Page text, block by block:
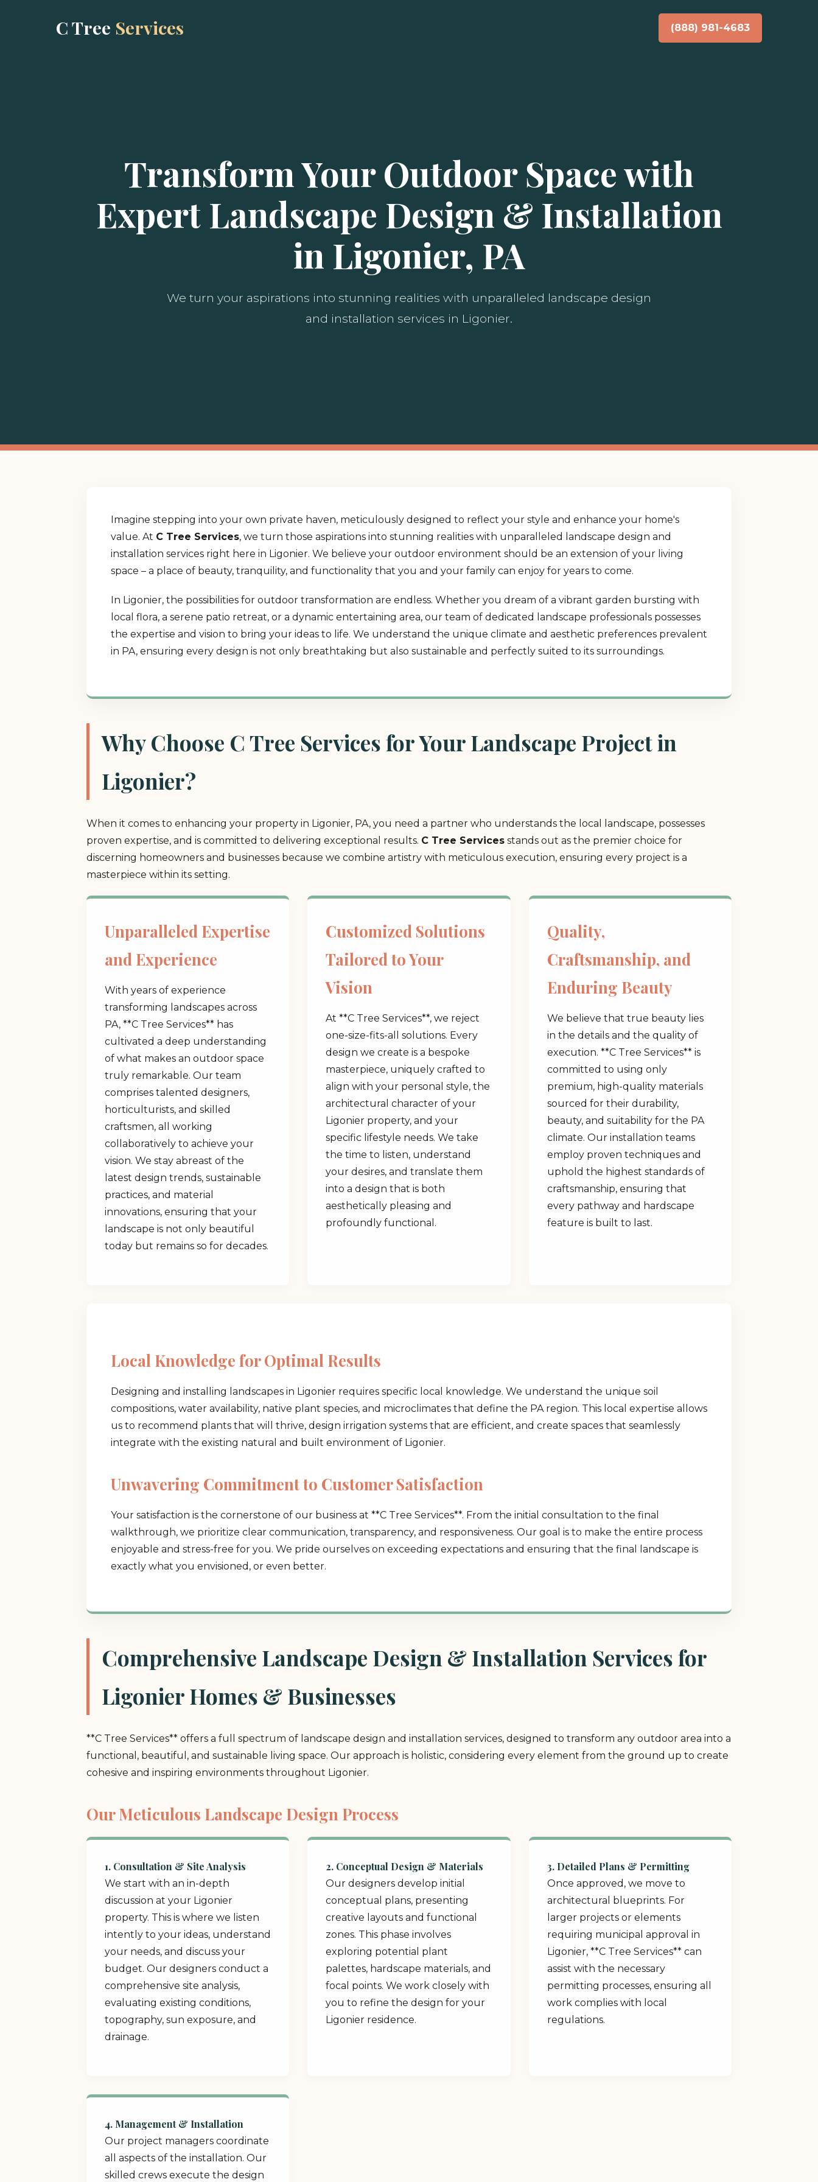
C Tree Services (888) 981-4683
Transform Your Outdoor Space with
Expert Landscape Design & Installation
in Ligonier, PA
We turn your aspirations into stunning realities with unparalleled landscape design
and installation services in Ligonier.
Imagine stepping into your own private haven, meticulously designed to reflect your style and enhance your home's
value. At C Tree Services, we turn those aspirations into stunning realities with unparalleled landscape design and
installation services right here in Ligonier. We believe your outdoor environment should be an extension of your living
space – a place of beauty, tranquility, and functionality that you and your family can enjoy for years to come.
In Ligonier, the possibilities for outdoor transformation are endless. Whether you dream of a vibrant garden bursting with
local flora, a serene patio retreat, or a dynamic entertaining area, our team of dedicated landscape professionals possesses
the expertise and vision to bring your ideas to life. We understand the unique climate and aesthetic preferences prevalent
in PA, ensuring every design is not only breathtaking but also sustainable and perfectly suited to its surroundings.
Why Choose C Tree Services for Your Landscape Project in
Ligonier?
When it comes to enhancing your property in Ligonier, PA, you need a partner who understands the local landscape, possesses
proven expertise, and is committed to delivering exceptional results. C Tree Services stands out as the premier choice for
discerning homeowners and businesses because we combine artistry with meticulous execution, ensuring every project is a
masterpiece within its setting.
Unparalleled Expertise
and Experience
With years of experience
transforming landscapes across
PA, **C Tree Services** has
cultivated a deep understanding
of what makes an outdoor space
truly remarkable. Our team
comprises talented designers,
horticulturists, and skilled
craftsmen, all working
collaboratively to achieve your
vision. We stay abreast of the
latest design trends, sustainable
practices, and material
innovations, ensuring that your
landscape is not only beautiful
today but remains so for decades.
Customized Solutions
Tailored to Your
Vision
At **C Tree Services**, we reject
one-size-fits-all solutions. Every
design we create is a bespoke
masterpiece, uniquely crafted to
align with your personal style, the
architectural character of your
Ligonier property, and your
specific lifestyle needs. We take
the time to listen, understand
your desires, and translate them
into a design that is both
aesthetically pleasing and
profoundly functional.
Quality,
Craftsmanship, and
Enduring Beauty
We believe that true beauty lies
in the details and the quality of
execution. **C Tree Services** is
committed to using only
premium, high-quality materials
sourced for their durability,
beauty, and suitability for the PA
climate. Our installation teams
employ proven techniques and
uphold the highest standards of
craftsmanship, ensuring that
every pathway and hardscape
feature is built to last.
Local Knowledge for Optimal Results
Designing and installing landscapes in Ligonier requires specific local knowledge. We understand the unique soil
compositions, water availability, native plant species, and microclimates that define the PA region. This local expertise allows
us to recommend plants that will thrive, design irrigation systems that are efficient, and create spaces that seamlessly
integrate with the existing natural and built environment of Ligonier.
Unwavering Commitment to Customer Satisfaction
Your satisfaction is the cornerstone of our business at **C Tree Services**. From the initial consultation to the final
walkthrough, we prioritize clear communication, transparency, and responsiveness. Our goal is to make the entire process
enjoyable and stress-free for you. We pride ourselves on exceeding expectations and ensuring that the final landscape is
exactly what you envisioned, or even better.
Comprehensive Landscape Design & Installation Services for
Ligonier Homes & Businesses
**C Tree Services** offers a full spectrum of landscape design and installation services, designed to transform any outdoor area into a
functional, beautiful, and sustainable living space. Our approach is holistic, considering every element from the ground up to create
cohesive and inspiring environments throughout Ligonier.
Our Meticulous Landscape Design Process
1. Consultation & Site Analysis
We start with an in-depth
discussion at your Ligonier
property. This is where we listen
intently to your ideas, understand
your needs, and discuss your
budget. Our designers conduct a
comprehensive site analysis,
evaluating existing conditions,
topography, sun exposure, and
drainage.
2. Conceptual Design & Materials
Our designers develop initial
conceptual plans, presenting
creative layouts and functional
zones. This phase involves
exploring potential plant
palettes, hardscape materials, and
focal points. We work closely with
you to refine the design for your
Ligonier residence.
3. Detailed Plans & Permitting
Once approved, we move to
architectural blueprints. For
larger projects or elements
requiring municipal approval in
Ligonier, **C Tree Services** can
assist with the necessary
permitting processes, ensuring all
work complies with local
regulations.
4. Management & Installation
Our project managers coordinate
all aspects of the installation. Our
skilled crews execute the design
Wait!
professionalnear you.
📞+1-855-810-7783